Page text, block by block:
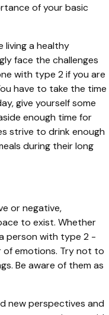
of your basic
living a healthy
face the challenges
with type 2 if you are
have to take the time
give yourself some
enough time for
strive to drink enough
during their long
or negative,
to exist. Whether
person with type 2 -
of emotions. Try not to
Be aware of them as
new perspectives and